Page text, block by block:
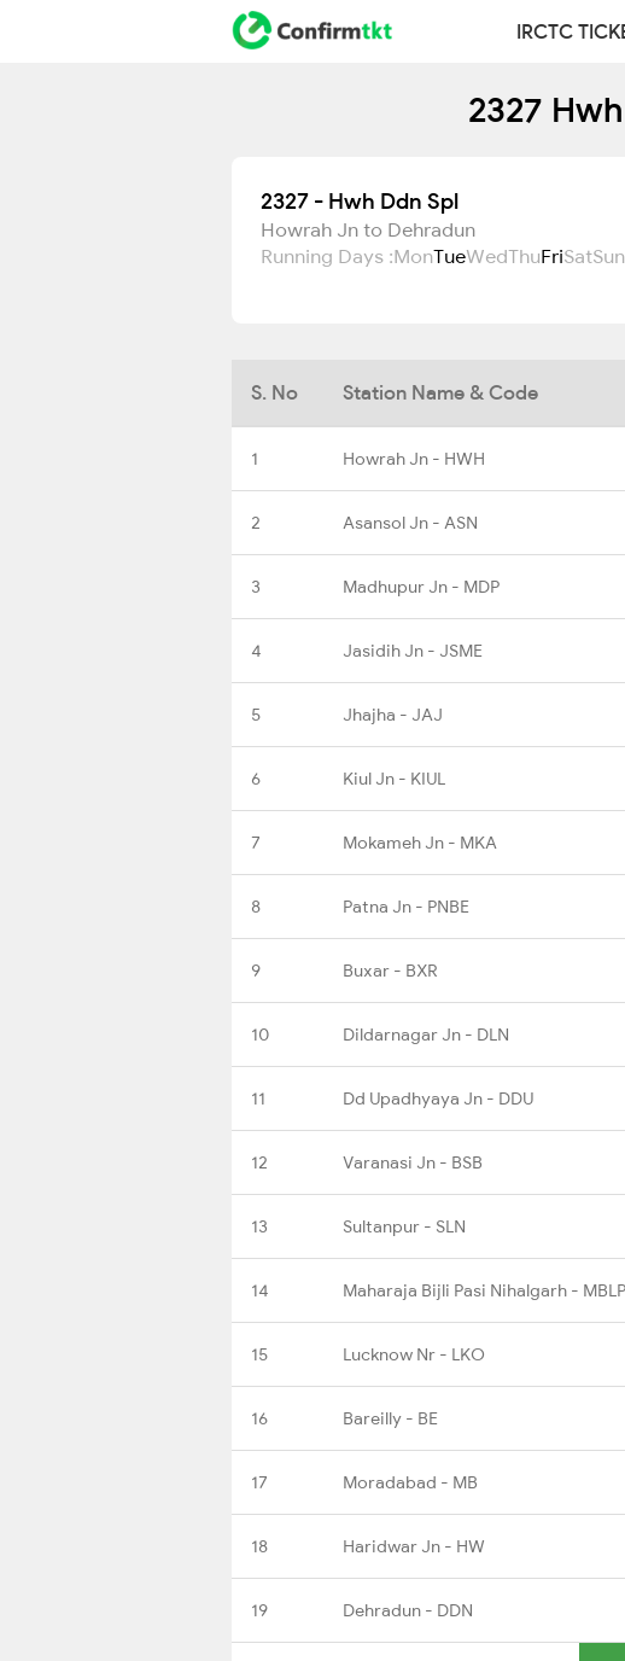
IRCTC
2327
2327 - Hwh Ddn Spl
Howrah Jn to Dehradun
Running Days :MonTueWedThuFriSatSun
S. No Station Name & Code
1 Howrah Jn - HWH
2 Asansol Jn - ASN
3 Madhupur Jn - MDP
4 Jasidih Jn - JSME
5 Jhajha - JAJ
6 Kiul Jn - KIUL
7 Mokameh Jn - MKA
8 Patna Jn - PNBE
9 Buxar - BXR
10 Dildarnagar Jn - DLN
11 Dd Upadhyaya Jn - DDU
12 Varanasi Jn - BSB
13 Sultanpur - SLN
14 Maharaja Bijli Pasi Nihalgarh - MBLP
15 Lucknow Nr - LKO
16 Bareilly - BE
17 Moradabad - MB
18 Haridwar Jn - HW
19 Dehradun - DDN